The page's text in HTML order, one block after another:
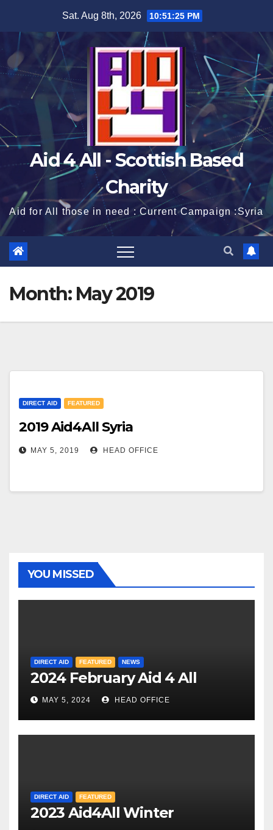
Sat. Aug 8th, 2026 10:51:26 PM
Aid 4 All - Scottish Based
Charity
Aid for All those in need : Current Campaign :Syria
Month: May 2019
DIRECT AID FEATURED
2019 Aid4All Syria
MAY 5, 2019 HEAD OFFICE
YOU MISSED
DIRECT AID FEATURED NEWS
2024 February Aid 4 All
MAY 5, 2024 HEAD OFFICE
DIRECT AID FEATURED
2023 Aid4All Winter